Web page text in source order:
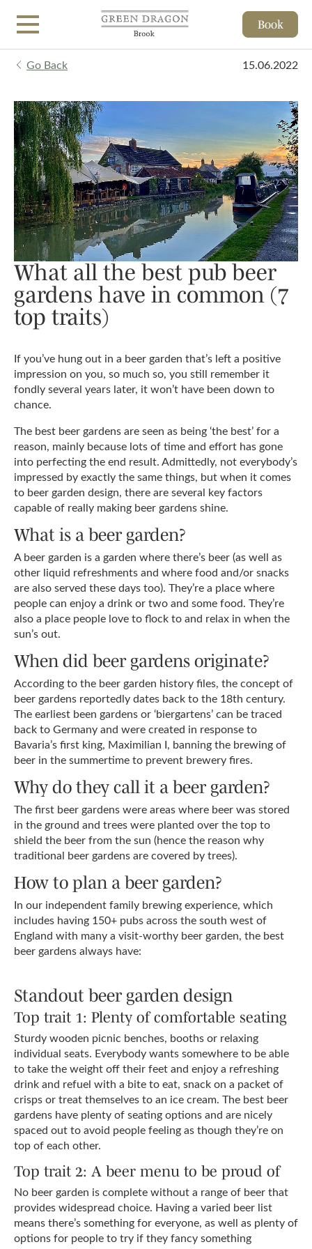
Book
Go Back 15.06.2022
What all the best pub beer
gardens have in common (7
top traits)
If you’ve hung out in a beer garden that’s left a positive
impression on you, so much so, you still remember it
fondly several years later, it won’t have been down to
chance.
The best beer gardens are seen as being ‘the best’ for a
reason, mainly because lots of time and effort has gone
into perfecting the end result. Admittedly, not everybody’s
impressed by exactly the same things, but when it comes
to beer garden design, there are several key factors
capable of really making beer gardens shine.
What is a beer garden?
A beer garden is a garden where there’s beer (as well as
other liquid refreshments and where food and/or snacks
are also served these days too). They’re a place where
people can enjoy a drink or two and some food. They’re
also a place people love to flock to and relax in when the
sun’s out.
When did beer gardens originate?
According to the beer garden history files, the concept of
beer gardens reportedly dates back to the 18th century.
The earliest been gardens or ‘biergartens’ can be traced
back to Germany and were created in response to
Bavaria’s first king, Maximilian I, banning the brewing of
beer in the summertime to prevent brewery fires.
Why do they call it a beer garden?
The first beer gardens were areas where beer was stored
in the ground and trees were planted over the top to
shield the beer from the sun (hence the reason why
traditional beer gardens are covered by trees).
How to plan a beer garden?
In our independent family brewing experience, which
includes having 150+ pubs across the south west of
England with many a visit-worthy beer garden, the best
beer gardens always have:
Standout beer garden design
Top trait 1: Plenty of comfortable seating
Sturdy wooden picnic benches, booths or relaxing
individual seats. Everybody wants somewhere to be able
to take the weight off their feet and enjoy a refreshing
drink and refuel with a bite to eat, snack on a packet of
crisps or treat themselves to an ice cream. The best beer
gardens have plenty of seating options and are nicely
spaced out to avoid people feeling as though they’re on
top of each other.
Top trait 2: A beer menu to be proud of
No beer garden is complete without a range of beer that
provides widespread choice. Having a varied beer list
means there’s something for everyone, as well as plenty of
options for people to try if they fancy something